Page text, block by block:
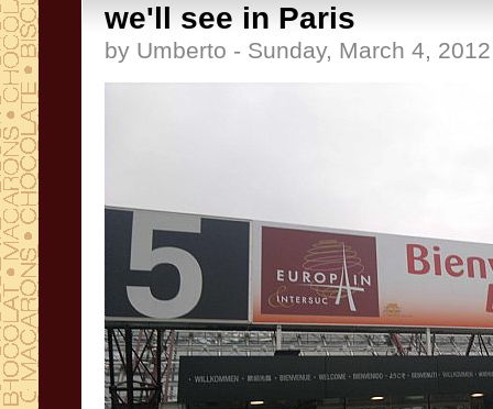
we'll see in Paris
by Umberto - Sunday, March 4, 2012